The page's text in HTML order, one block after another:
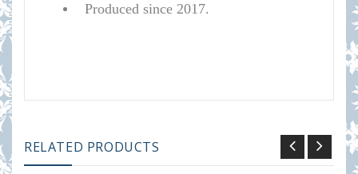
Produced since 2017.
RELATED PRODUCTS